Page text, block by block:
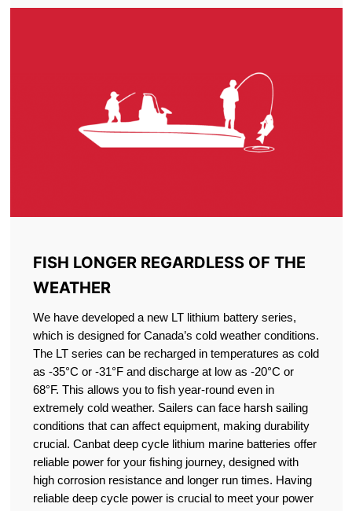
FISH LONGER REGARDLESS OF THE
WEATHER
We have developed a new LT lithium battery series,
which is designed for Canada’s cold weather conditions.
The LT series can be recharged in temperatures as cold
as -35°C or -31°F and discharge at low as -20°C or
68°F. This allows you to fish year-round even in
extremely cold weather. Sailers can face harsh sailing
conditions that can affect equipment, making durability
crucial. Canbat deep cycle lithium marine batteries offer
reliable power for your fishing journey, designed with
high corrosion resistance and longer run times. Having
reliable deep cycle power is crucial to meet your power